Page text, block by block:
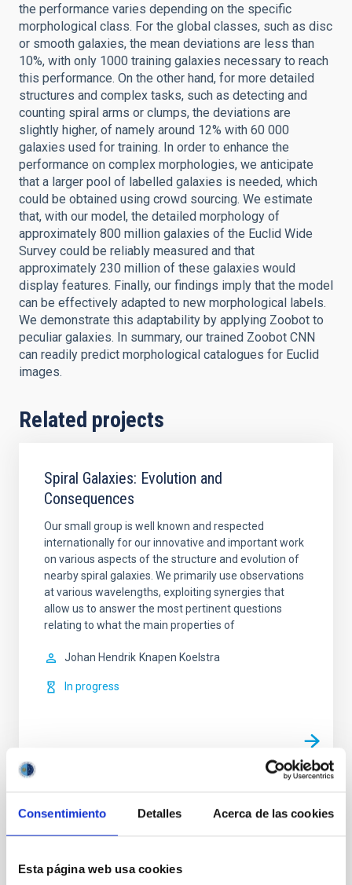
Consentimiento Detalles Acerca de las cookies
Esta página web usa cookies
the performance varies depending on the specific
morphological class. For the global classes, such as disc
or smooth galaxies, the mean deviations are less than
10%, with only 1000 training galaxies necessary to reach
this performance. On the other hand, for more detailed
structures and complex tasks, such as detecting and
counting spiral arms or clumps, the deviations are
slightly higher, of namely around 12% with 60 000
galaxies used for training. In order to enhance the
performance on complex morphologies, we anticipate
that a larger pool of labelled galaxies is needed, which
could be obtained using crowd sourcing. We estimate
that, with our model, the detailed morphology of
approximately 800 million galaxies of the Euclid Wide
Survey could be reliably measured and that
approximately 230 million of these galaxies would
display features. Finally, our findings imply that the model
can be effectively adapted to new morphological labels.
We demonstrate this adaptability by applying Zoobot to
peculiar galaxies. In summary, our trained Zoobot CNN
can readily predict morphological catalogues for Euclid
images.
Related projects
Spiral Galaxies: Evolution and
Consequences
Our small group is well known and respected
internationally for our innovative and important work
on various aspects of the structure and evolution of
nearby spiral galaxies. We primarily use observations
at various wavelengths, exploiting synergies that
allow us to answer the most pertinent questions
relating to what the main properties of
Johan Hendrik Knapen Koelstra
In progress
REFEREED